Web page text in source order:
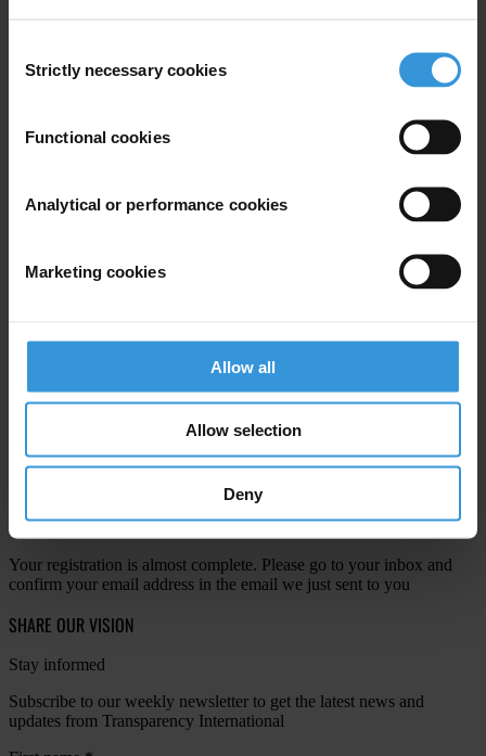
Selection
Strictly necessary cookies
Functional cookies
Analytical or performance cookies
Marketing cookies
Allow all
Allow selection
Deny
First name*
View ourPrivacy Policy.
Your registration is almost complete. Please go to your inbox and
confirm your email address in the email we just sent to you
SHARE OUR VISION
Stay informed
Subscribe to our weekly newsletter to get the latest news and
updates from Transparency International